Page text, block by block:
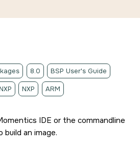
8.0 BSP User's Guide
NXP ARM
IDE or the commandline
build an image.